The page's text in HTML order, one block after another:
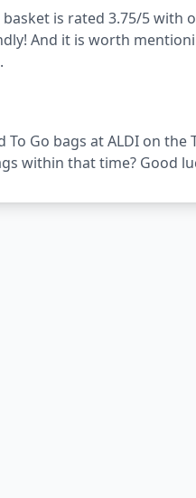
is rated 3.75/5 with
And it is worth
Go bags at ALDI on the
within that time? Good